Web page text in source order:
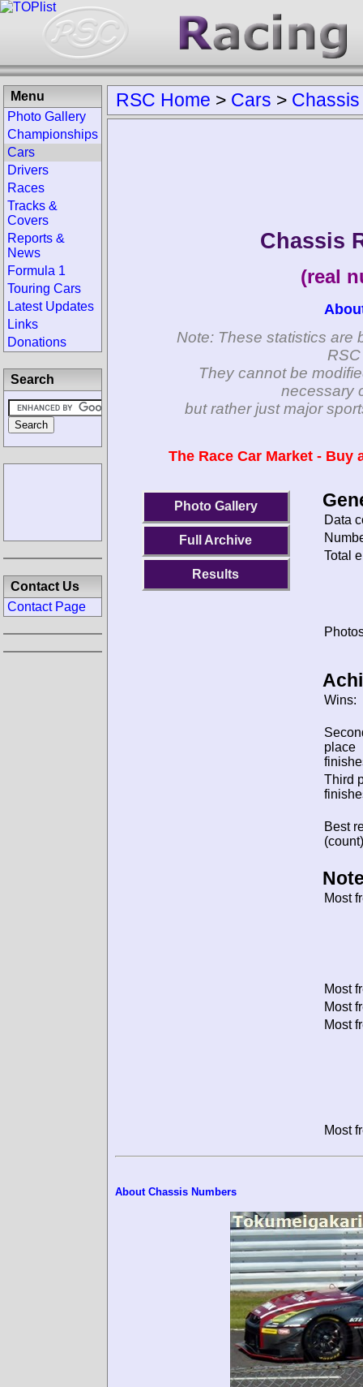
RSC Home > Cars > Chassis
Chassis
(real
Note: These statistics are
They cannot be
necessary
but rather just major
The Race Car Market -
Photo Gallery
Full Archive
Results
Data
Total
Wins:
place
Third
Best
Most
Most
Most
Most
Most
About Chassis Numbers
Menu
Photo Gallery
Championships
Cars
Drivers
Races
Tracks &
Covers
Reports &
News
Formula 1
Touring Cars
Latest Updates
Links
Donations
Search
Contact Us
Contact Page